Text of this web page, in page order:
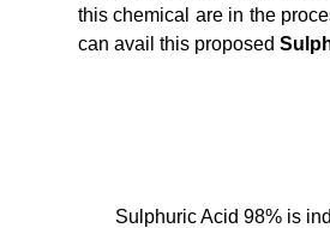
this chemical are in the
can avail this proposed
Sulphuric Acid 98% is